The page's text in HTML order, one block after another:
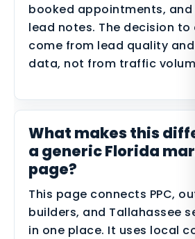
booked appointments, and
lead notes. The decision to
come from lead quality and
data, not from traffic
What makes this
a generic Florida
page?
This page connects PPC,
builders, and Tallahassee
in one place. It uses local